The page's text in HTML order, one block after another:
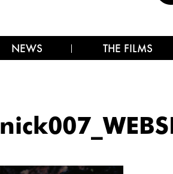
NEWS THE FILMS